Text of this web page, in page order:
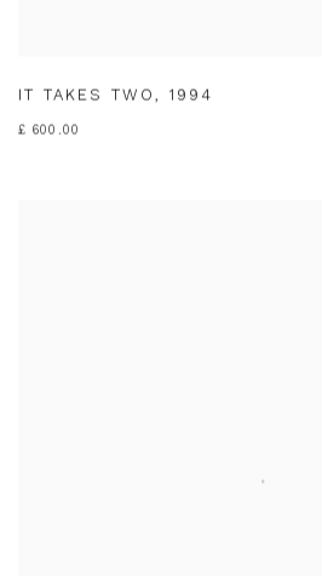
IT TAKES TWO, 1994
£ 600.00